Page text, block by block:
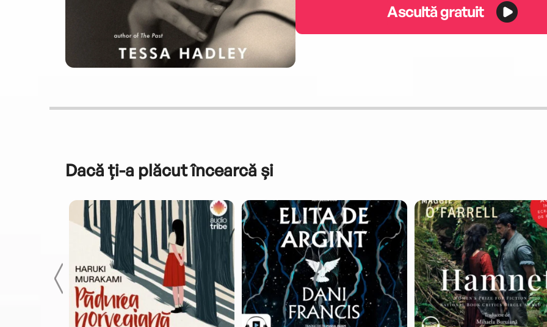
Ascultă gratuit
Dacă ți-a plăcut încearcă și